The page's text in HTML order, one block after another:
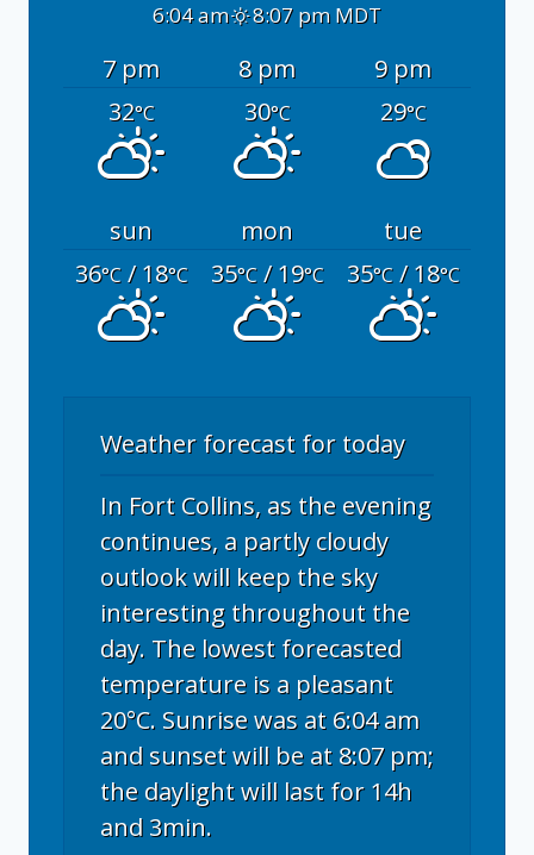
6:04 am 8:07 pm MDT
7 pm 8 pm
9 pm
32°C 30°C 29°C
sun mon
tue
36°C/ 18°C 35°C/ 19°C 35°C/ 18°C
Weather forecast for today
In Fort Collins, as the evening
continues, a partly cloudy
outlook will keep the sky
interesting throughout the
day. The lowest forecasted
temperature is a pleasant
20°C. Sunrise was at 6:04 am
and sunset will be at 8:07 pm;
the daylight will last for 14h
and 3min.